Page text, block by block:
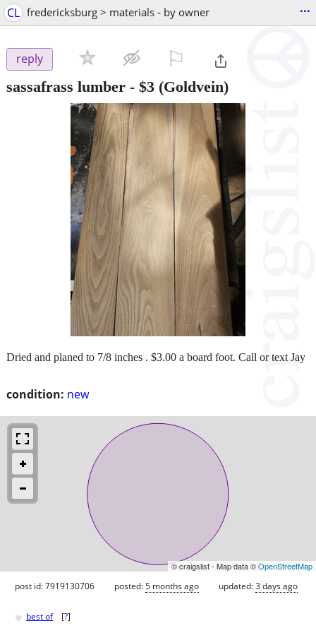
CL fredericksburg > materials - by owner ...
reply
sassafrass lumber - $3 (Goldvein)
condition: new
Dried and planed to 7/8 inches . $3.00 a board foot. Call or text Jay
© craigslist - Map data ©OpenStreetMap
post id: 7919130706 posted:5 months ago updated:3 days ago
♥ best of [?]